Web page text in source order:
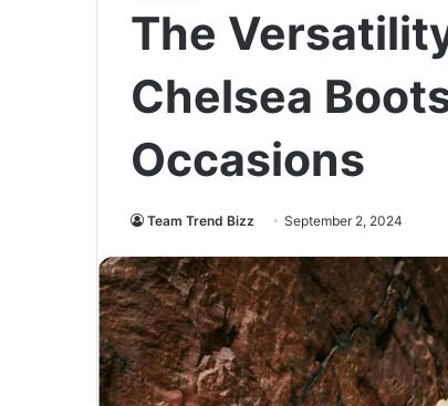
The
Chelsea
Occasions
Team Trend Bizz September 2, 2024